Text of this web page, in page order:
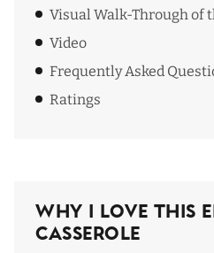
Visual Walk-Through of
Video
Frequently Asked
Ratings
Why I Love This
Casserole